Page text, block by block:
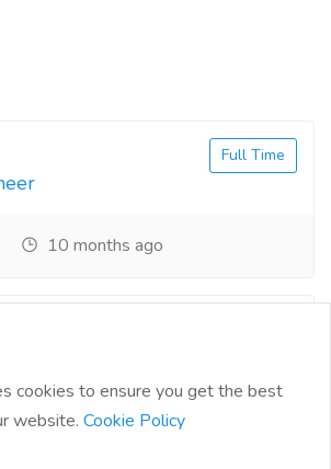
Full Time
10 months ago
cookies to ensure you get the best
website. Cookie Policy